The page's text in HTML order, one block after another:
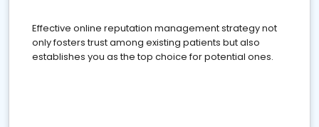
Effective online reputation management strategy not
only fosters trust among existing patients but also
establishes you as the top choice for potential ones.